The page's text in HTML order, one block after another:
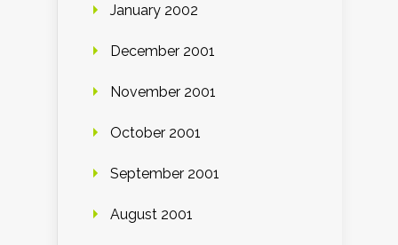
January 2002
December 2001
November 2001
October 2001
September 2001
August 2001